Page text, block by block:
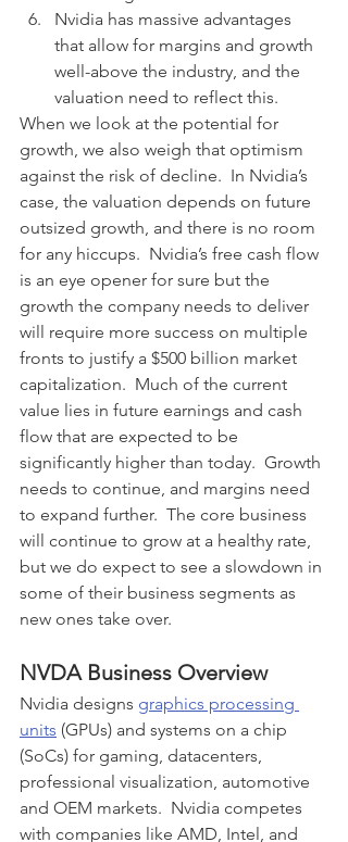
Nvidia has massive advantages
that allow for margins and growth
well-above the industry, and the
valuation need to reflect this.
When we look at the potential for
growth, we also weigh that optimism
against the risk of decline.  In Nvidia’s
case, the valuation depends on future
outsized growth, and there is no room
for any hiccups. Nvidia’s free cash flow
is an eye opener for sure but the
growth the company needs to deliver
will require more success on multiple
fronts to justify a $500 billion market
capitalization.  Much of the current
value lies in future earnings and cash
flow that are expected to be
significantly higher than today.  Growth
needs to continue, and margins need
to expand further.  The core business
will continue to grow at a healthy rate,
but we do expect to see a slowdown in
some of their business segments as
new ones take over.
NVDA Business Overview
Nvidia designs graphics processing
units (GPUs) and systems on a chip
(SoCs) for gaming, datacenters,
professional visualization, automotive
and OEM markets.  Nvidia competes
with companies like AMD, Intel, and